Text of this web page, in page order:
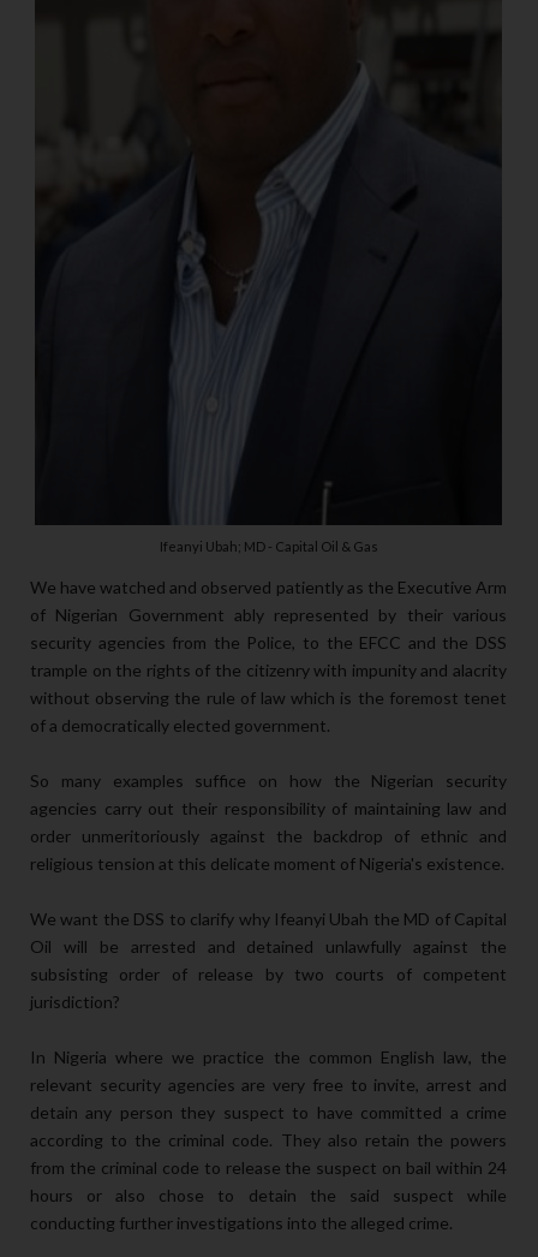
Ifeanyi Ubah; MD - Capital Oil & Gas
We have watched and observed patiently as the Executive Arm
of Nigerian Government ably represented by their various
security agencies from the Police, to the EFCC and the DSS
trample on the rights of the citizenry with impunity and alacrity
without observing the rule of law which is the foremost tenet
of a democratically elected government.
So many examples suffice on how the Nigerian security
agencies carry out their responsibility of maintaining law and
order unmeritoriously against the backdrop of ethnic and
religious tension at this delicate moment of Nigeria's existence.
We want the DSS to clarify why Ifeanyi Ubah the MD of Capital
Oil will be arrested and detained unlawfully against the
subsisting order of release by two courts of competent
jurisdiction?
In Nigeria where we practice the common English law, the
relevant security agencies are very free to invite, arrest and
detain any person they suspect to have committed a crime
according to the criminal code. They also retain the powers
from the criminal code to release the suspect on bail within 24
hours or also chose to detain the said suspect while
conducting further investigations into the alleged crime.